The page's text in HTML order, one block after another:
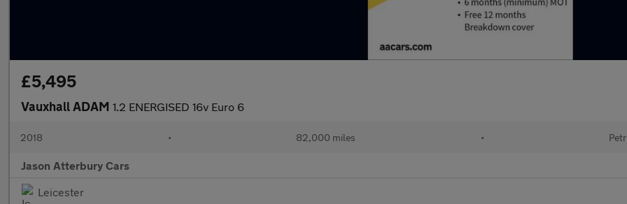
£5,495
Vauxhall ADAM 1.2 ENERGISED 16v Euro 6
2018 • 82,000 miles •
Jason Atterbury Cars
Leicester